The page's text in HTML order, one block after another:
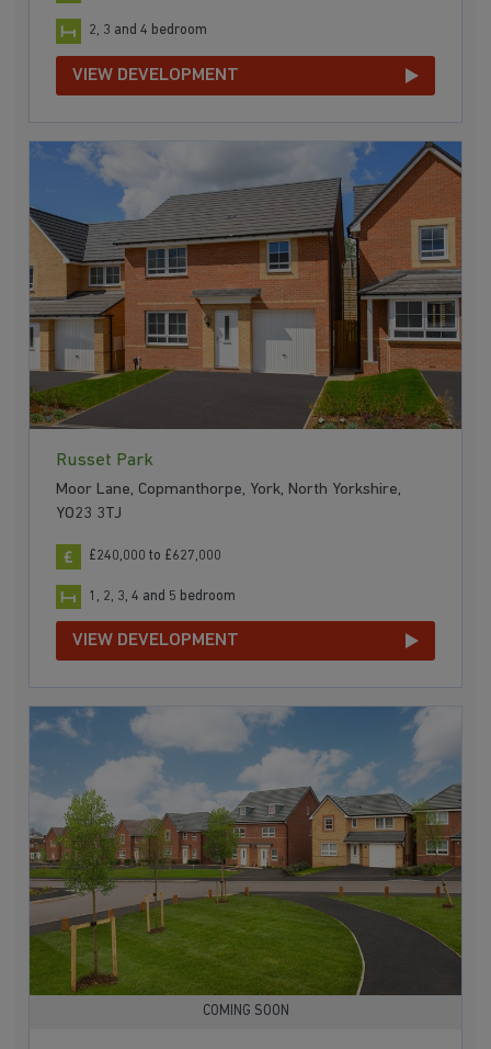
2, 3 and 4 bedroom
VIEW DEVELOPMENT
Russet Park
Moor Lane, Copmanthorpe, York, North Yorkshire,
YO23 3TJ
£240,000 to £627,000
1, 2, 3, 4 and 5 bedroom
VIEW DEVELOPMENT
COMING SOON